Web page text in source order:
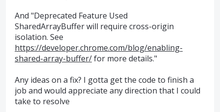
And "Deprecated Feature Used
SharedArrayBuffer will require cross-origin
isolation. See
https://developer.chrome.com/blog/enabling-
shared-array-buffer/for more details."
Any ideas on a fix? I gotta get the code to finish a
job and would appreciate any direction that I could
take to resolve